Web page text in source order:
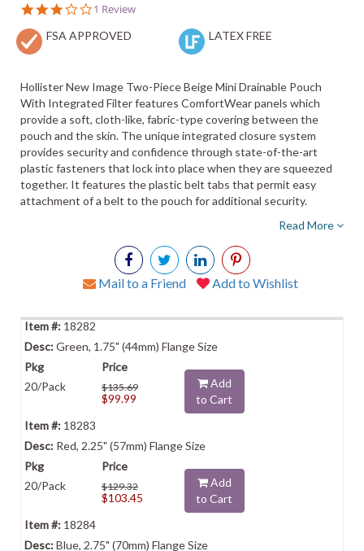
3.0
rating
1 Review
FSA APPROVED LATEX FREE
Hollister New Image Two-Piece Beige Mini Drainable Pouch
With Integrated Filter features ComfortWear panels which
provide a soft, cloth-like, fabric-type covering between the
pouch and the skin. The unique integrated closure system
provides security and confidence through state-of-the-art
plastic fasteners that lock into place when they are squeezed
together. It features the plastic belt tabs that permit easy
attachment of a belt to the pouch for additional security.
Read More
Mail to a Friend Add to Wishlist
18282
Green, 1.75" (44mm) Flange Size
20/Pack $135.69
$99.99
Add
to Cart
18283
Red, 2.25" (57mm) Flange Size
20/Pack $129.32
$103.45
Add
to Cart
18284
Blue, 2.75" (70mm) Flange Size